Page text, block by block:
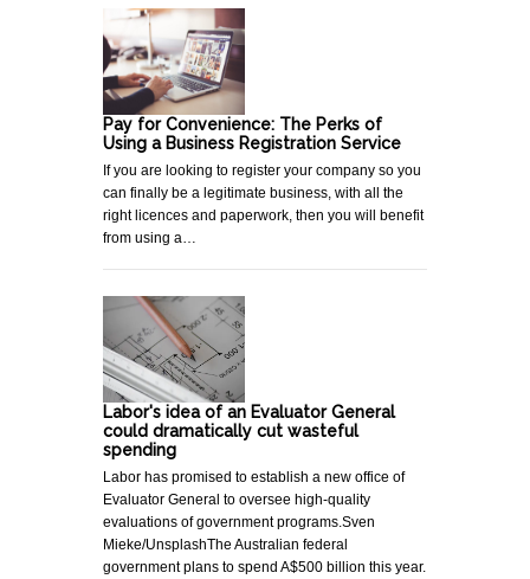
Pay for Convenience: The Perks of
Using a Business Registration Service
If you are looking to register your company so you
can finally be a legitimate business, with all the
right licences and paperwork, then you will benefit
from using a…
Labor's idea of an Evaluator General
could dramatically cut wasteful
spending
Labor has promised to establish a new office of
Evaluator General to oversee high-quality
evaluations of government programs.Sven
Mieke/UnsplashThe Australian federal
government plans to spend A$500 billion this year.